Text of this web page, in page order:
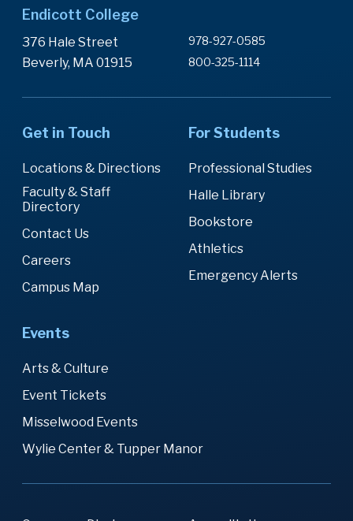
Endicott College
376 Hale Street
Beverly, MA 01915
978-927-0585
800-325-1114
Get in Touch
Locations & Directions
Faculty & Staff
Directory
Contact Us
Careers
Campus Map
For Students
Professional Studies
Halle Library
Bookstore
Athletics
Emergency Alerts
Events
Arts & Culture
Event Tickets
Misselwood Events
Wylie Center & Tupper Manor